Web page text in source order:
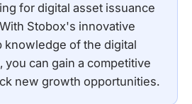
for digital asset issuance
Stobox's innovative
knowledge of the digital
you can gain a competitive
new growth opportunities.